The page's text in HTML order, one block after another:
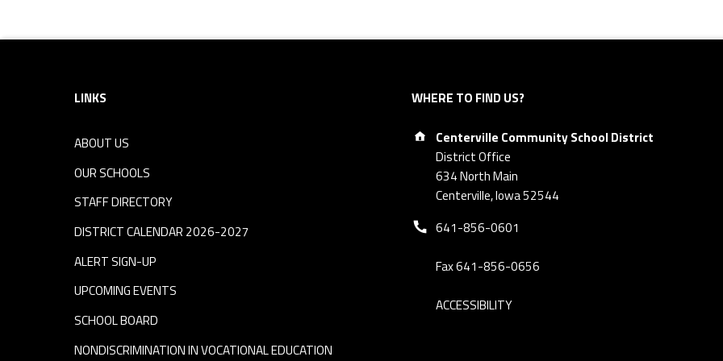
Footer sidebar
LINKS
ABOUT US
OUR SCHOOLS
STAFF DIRECTORY
DISTRICT CALENDAR 2026-2027
ALERT SIGN-UP
UPCOMING EVENTS
SCHOOL BOARD
NONDISCRIMINATION IN VOCATIONAL EDUCATION
WHERE TO FIND US?
Address:
Centerville Community School District
District Office
634 North Main
Centerville, Iowa 52544
Phone number:
641-856-0601
Fax 641-856-0656
ACCESSIBILITY